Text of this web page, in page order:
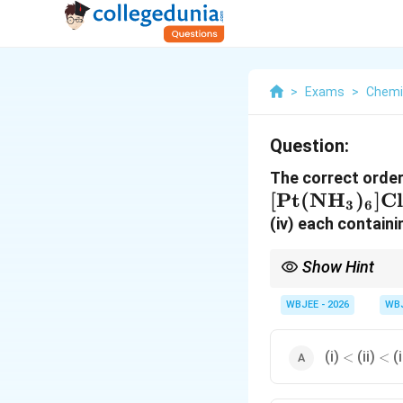
> Exams >
Question:
The correct
[Pt(NH3 )6]Cl
(iv) each
Show Hint
charges/ions. Count
WBJEE - 2026
(i) <
< (ii) <
<